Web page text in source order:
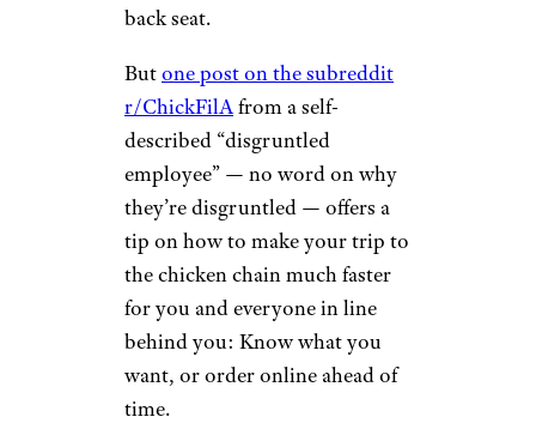
back seat.
Butone post on the subreddit
r/ChickFilAfrom a self-
described “disgruntled
employee” — no word on why
they’re disgruntled — offers a
tip on how to make your trip to
the chicken chain much faster
for you and everyone in line
behind you: Know what you
want, or order online ahead of
time.